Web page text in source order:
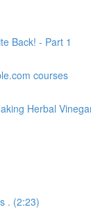
Back! - Part 1
courses
Herbal
. (2:23)